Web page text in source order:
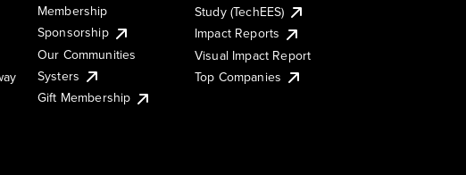
Membership
Sponsorship
Our Communities
Systers
Gift Membership
Study (TechEES)
Impact Reports
Visual Impact Report
Top Companies